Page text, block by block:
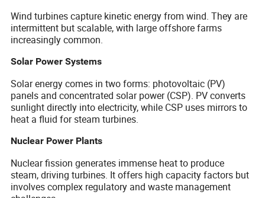
Wind turbines capture kinetic energy from wind. They are
intermittent but scalable, with large offshore farms
increasingly common.
Solar Power Systems
Solar energy comes in two forms: photovoltaic (PV)
panels and concentrated solar power (CSP). PV converts
sunlight directly into electricity, while CSP uses mirrors to
heat a fluid for steam turbines.
Nuclear Power Plants
Nuclear fission generates immense heat to produce
steam, driving turbines. It offers high capacity factors but
involves complex regulatory and waste management